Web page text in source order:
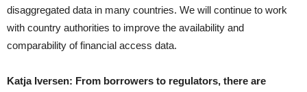
disaggregated data in many countries. We will continue to work
with country authorities to improve the availability and
comparability of financial access data.
Katja Iversen: From borrowers to regulators, there are